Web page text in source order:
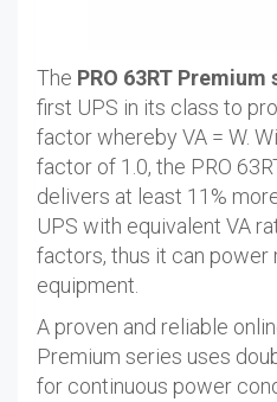
The PRO 63RT Premium
first UPS in its class to
factor whereby VA = W.
factor of 1.0, the PRO
delivers at least 11%
UPS with equivalent VA
factors, thus it can power
equipment.
A proven and reliable
Premium series uses
for continuous power